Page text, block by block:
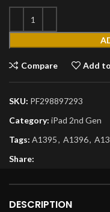
Compare Add
SKU: PF298897293
Category: iPad 2nd Gen
Tags: A1395, A1396,
Share:
DESCRIPTION